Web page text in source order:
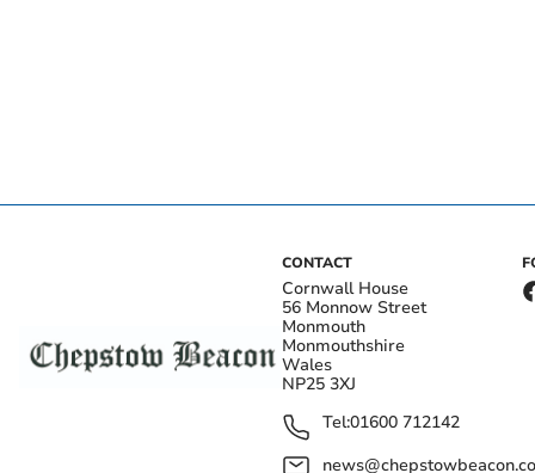
CONTACT
Cornwall House
56 Monnow Street
Monmouth
Monmouthshire
Wales
NP25 3XJ
Tel:01600 712142